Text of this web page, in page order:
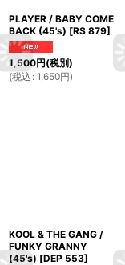
PLAYER / BABY COME
BACK (45's) [RS 879]
1,500円(税別)
(税込 : 1,650円)
KOOL & THE GANG /
FUNKY GRANNY
(45's) [DEP 553]